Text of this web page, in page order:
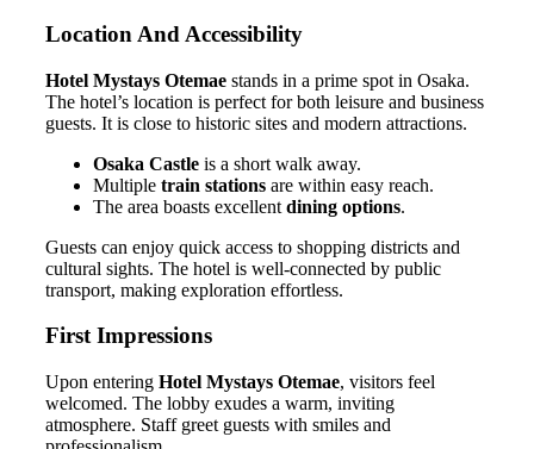
Location And Accessibility
Hotel Mystays Otemae stands in a prime spot in Osaka.
The hotel’s location is perfect for both leisure and business
guests. It is close to historic sites and modern attractions.
Osaka Castle is a short walk away.
Multiple train stations are within easy reach.
The area boasts excellent dining options.
Guests can enjoy quick access to shopping districts and
cultural sights. The hotel is well-connected by public
transport, making exploration effortless.
First Impressions
Upon entering Hotel Mystays Otemae, visitors feel
welcomed. The lobby exudes a warm, inviting
atmosphere. Staff greet guests with smiles and